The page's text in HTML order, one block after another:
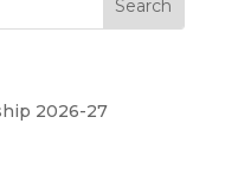
2026-27